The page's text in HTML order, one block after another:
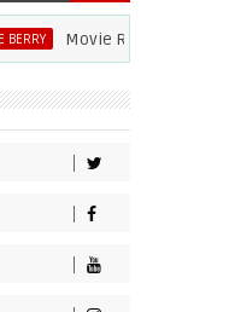
Movie Review: Halle Berry